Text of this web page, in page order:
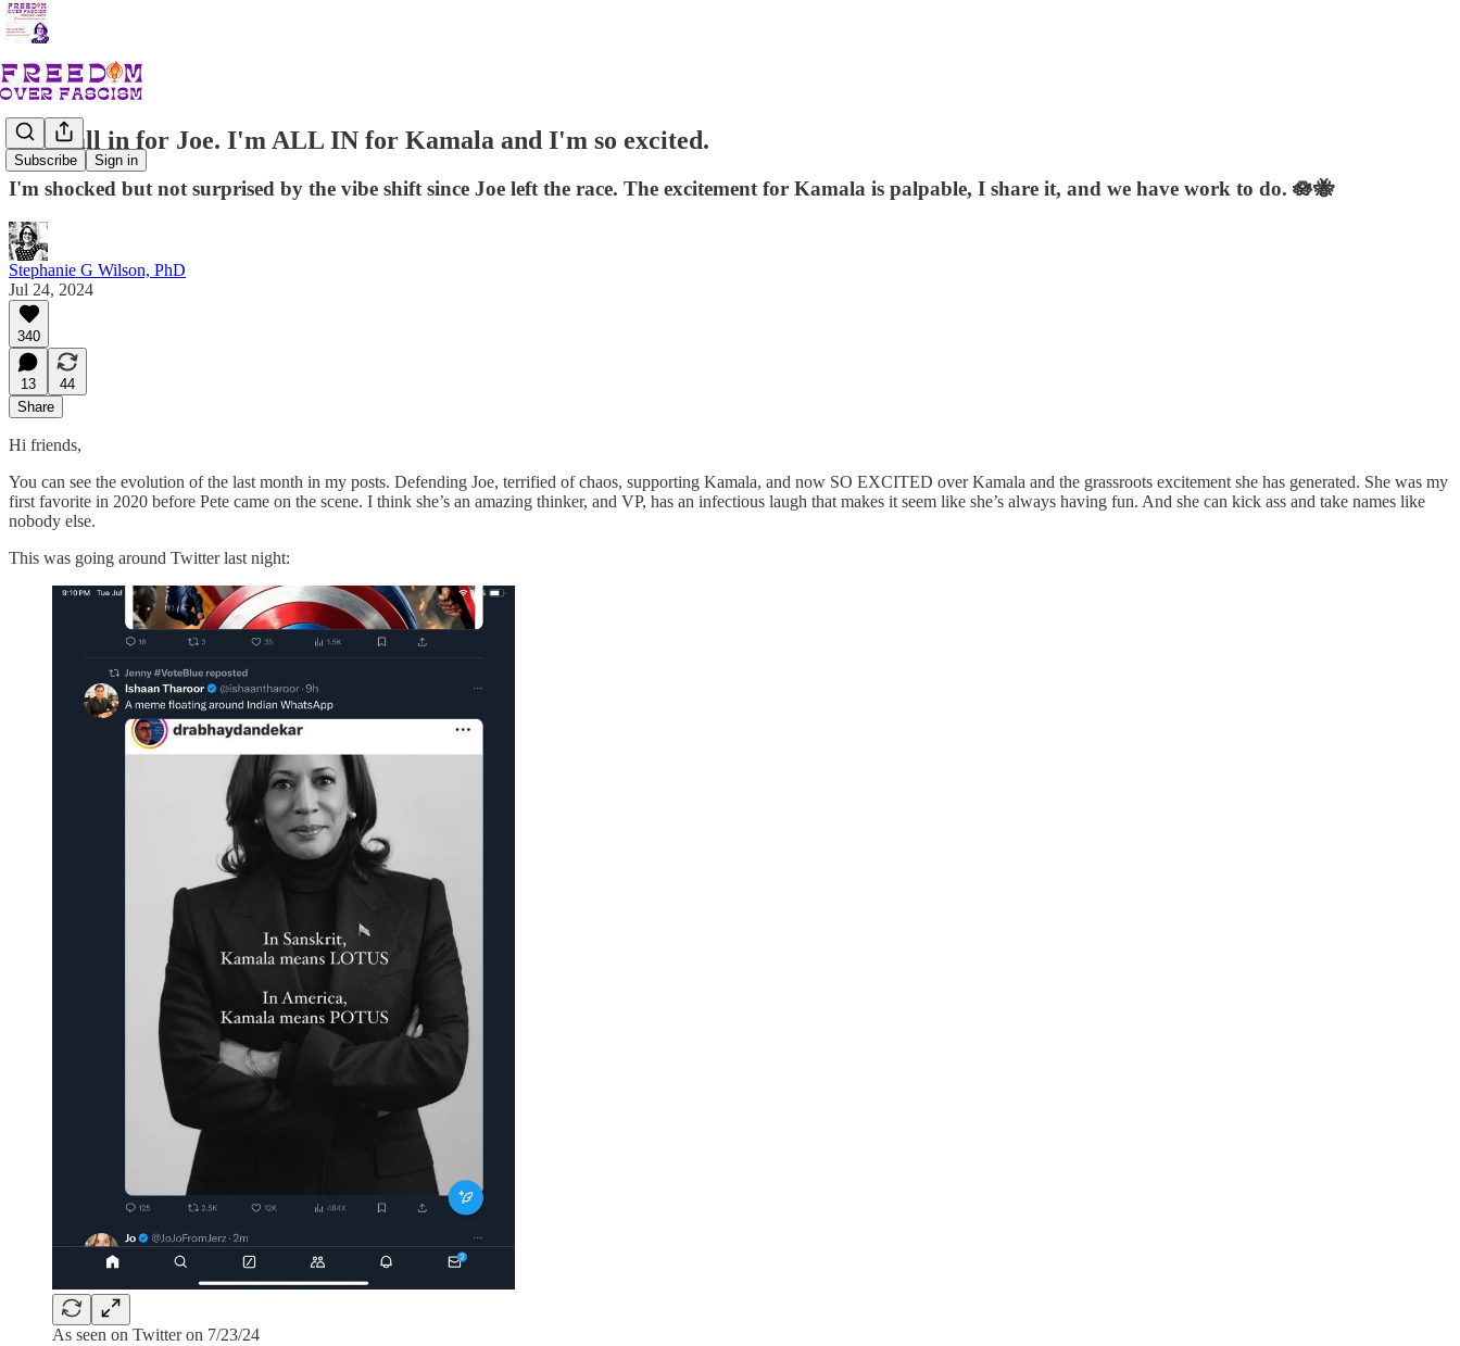
Subscribe Sign in
I was all in for Joe. I'm ALL IN for Kamala and I'm so excited.
I'm shocked but not surprised by the vibe shift since Joe left the race. The excitement for Kamala is palpable, I share it, and we have work to do. 🪷🐝
Stephanie G Wilson, PhD
Jul 24, 2024
340
13
44
Share
Hi friends,
You can see the evolution of the last month in my posts. Defending Joe, terrified of chaos, supporting Kamala, and now SO EXCITED over Kamala and the grassroots excitement she has generated. She was my
first favorite in 2020 before Pete came on the scene. I think she’s an amazing thinker, and VP, has an infectious laugh that makes it seem like she’s always having fun. And she can kick ass and take names like
nobody else.
This was going around Twitter last night:
As seen on Twitter on 7/23/24